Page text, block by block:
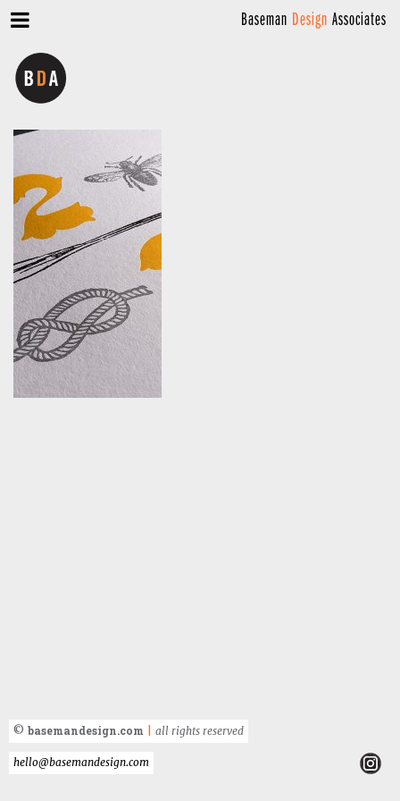
Baseman Design Associates
© basemandesign.com all rights reserved
hello@basemandesign.com